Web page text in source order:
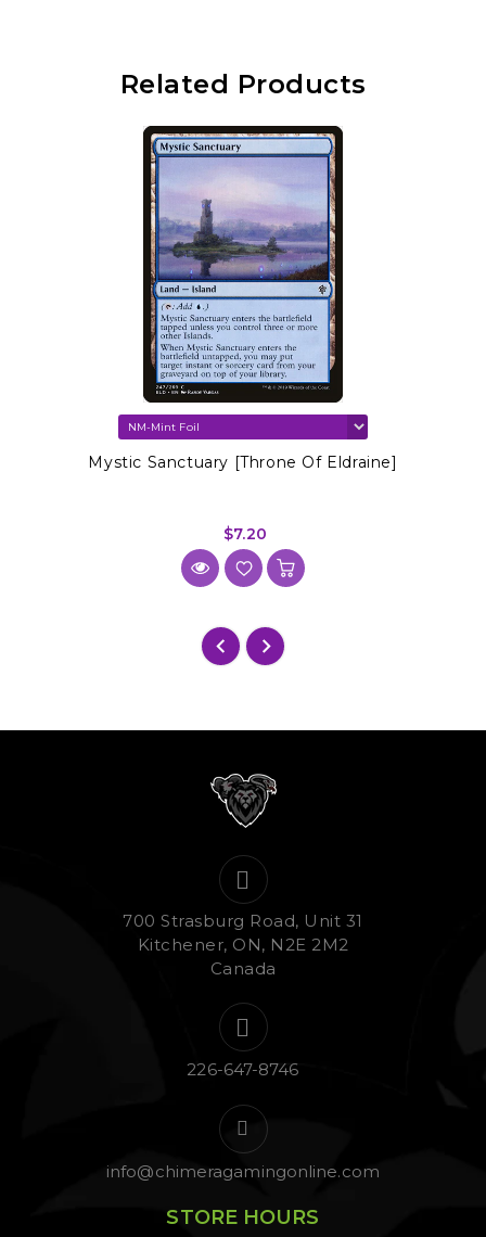
Related Products
Mystic Sanctuary [Throne Of Eldraine]
$7.20
700 Strasburg Road, Unit 31
Kitchener, ON, N2E 2M2
Canada
226-647-8746
info@chimeragamingonline.com
STORE HOURS